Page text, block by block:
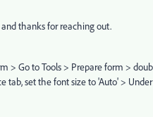
thanks for reaching out.
> Go to Tools > Prepare form >
tab, set the font size to 'Auto' >